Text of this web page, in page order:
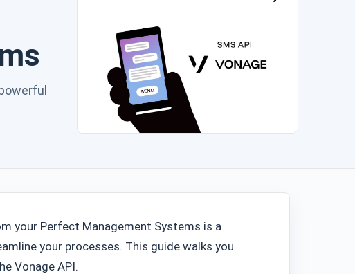
your Perfect Management Systems is a
your processes. This guide walks you
Vonage API.